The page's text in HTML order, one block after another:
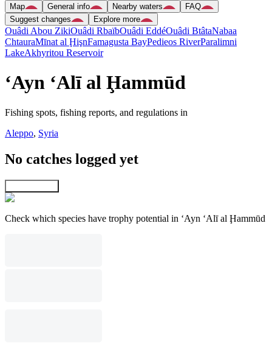
Map General info Nearby waters
FAQ
Suggest changes
Explore more
Ouâdi Abou ZikiOuâdi RbaïbOuâdi EddéOuâdi BtâtaNabaa
ChtauraMīnat al ḨişnFamagusta BayPedieos RiverParalimni
LakeAkhyritou Reservoir
‘Ayn ‘Alī al Ḩammūd
Fishing spots, fishing reports, and regulations in
Aleppo, Syria
No catches logged yet
Check which species have trophy potential in ‘Ayn ‘Alī al Ḩammūd